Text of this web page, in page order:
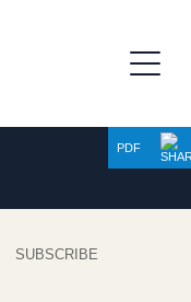
PDF
SUBSCRIBE